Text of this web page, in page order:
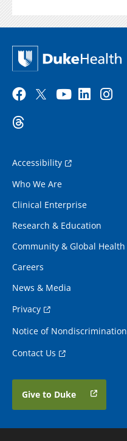
Accessibility
Who We Are
Clinical Enterprise
Research & Education
Community & Global Health
Careers
News & Media
Privacy
Notice of Nondiscrimination
Contact Us
Give to Duke